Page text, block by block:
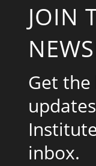
JOIN
Get
inbox.